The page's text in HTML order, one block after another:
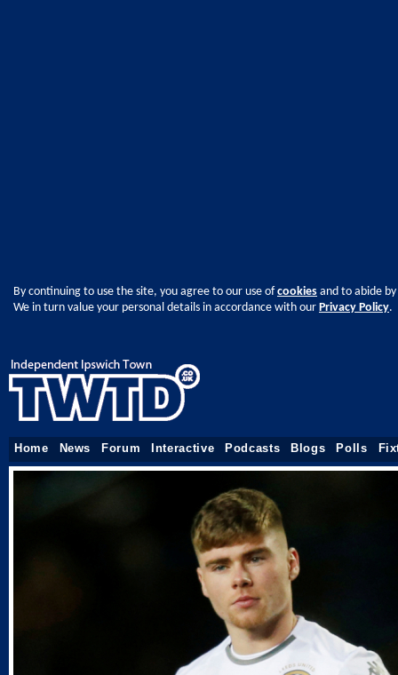
By continuing to use the site, you agree to our use ofcookies and to abide
We in turn value your personal details in accordance with our Privacy Policy.
Home News Forum Interactive Podcasts Blogs Polls